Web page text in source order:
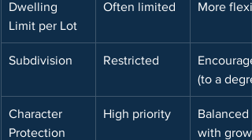
Dwelling
Limit per Lot
Often limited More
Subdivision Restricted
(to a
Character
Protection
High priority
Balanced
with